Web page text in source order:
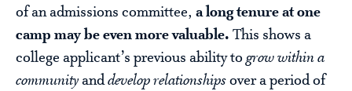
of an admissions committee, a long tenure at one
camp may be even more valuable. This shows a
college applicant’s previous ability togrow within a
communityanddevelop relationshipsover a period of